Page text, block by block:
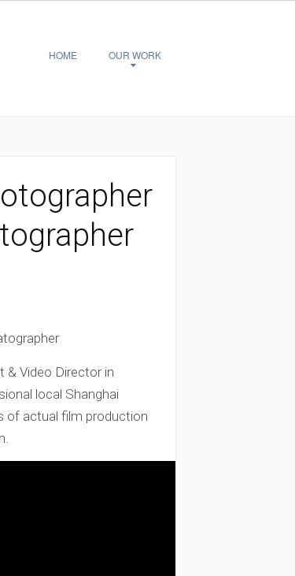
HOME OUR WORK
& Video Director in
local Shanghai
of actual film production